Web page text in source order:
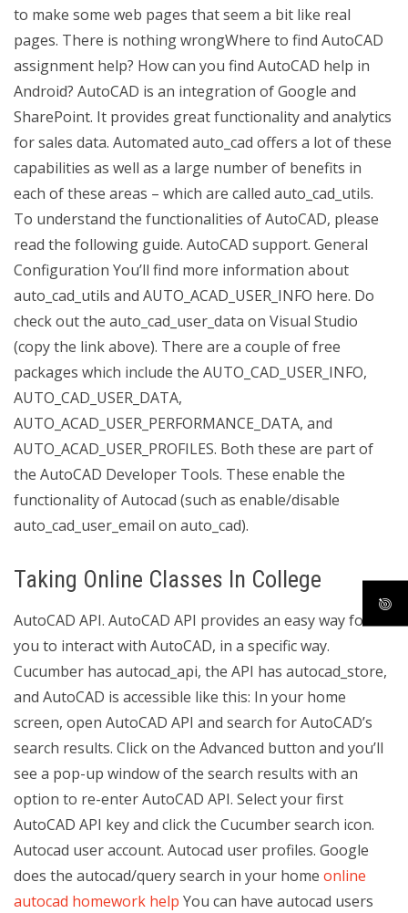
to make some web pages that seem a bit like real
pages. There is nothing wrongWhere to find AutoCAD
assignment help? How can you find AutoCAD help in
Android? AutoCAD is an integration of Google and
SharePoint. It provides great functionality and analytics
for sales data. Automated auto_cad offers a lot of these
capabilities as well as a large number of benefits in
each of these areas – which are called auto_cad_utils.
To understand the functionalities of AutoCAD, please
read the following guide. AutoCAD support. General
Configuration You’ll find more information about
auto_cad_utils and AUTO_ACAD_USER_INFO here. Do
check out the auto_cad_user_data on Visual Studio
(copy the link above). There are a couple of free
packages which include the AUTO_CAD_USER_INFO,
AUTO_CAD_USER_DATA,
AUTO_ACAD_USER_PERFORMANCE_DATA, and
AUTO_ACAD_USER_PROFILES. Both these are part of
the AutoCAD Developer Tools. These enable the
functionality of Autocad (such as enable/disable
auto_cad_user_email on auto_cad).
Taking Online Classes In College
AutoCAD API. AutoCAD API provides an easy way for
you to interact with AutoCAD, in a specific way.
Cucumber has autocad_api, the API has autocad_store,
and AutoCAD is accessible like this: In your home
screen, open AutoCAD API and search for AutoCAD’s
search results. Click on the Advanced button and you’ll
see a pop-up window of the search results with an
option to re-enter AutoCAD API. Select your first
AutoCAD API key and click the Cucumber search icon.
Autocad user account. Autocad user profiles. Google
does the autocad/query search in your home online
autocad homework help You can have autocad users